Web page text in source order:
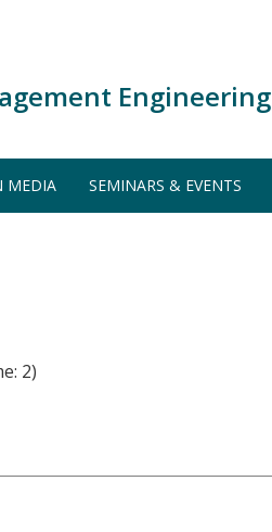
Engineering
MEDIA SEMINARS & EVENTS
2)